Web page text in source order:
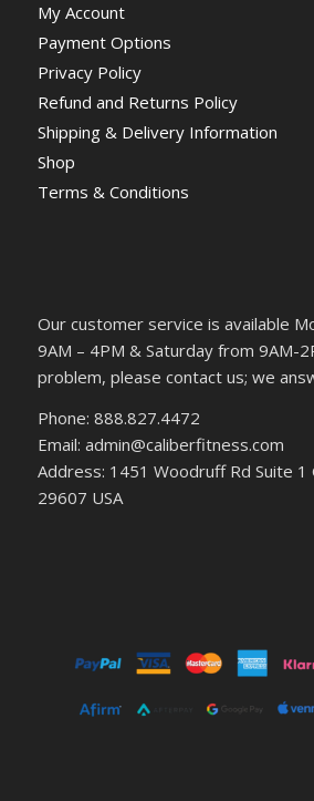
My Account
Payment Options
Privacy Policy
Refund and Returns Policy
Shipping & Delivery Information
Shop
Terms & Conditions
Our customer service is available
9AM – 4PM & Saturday from 9AM-
problem, please contact us; we
Phone: 888.827.4472
Email: admin@caliberfitness.com
Address: 1451 Woodruff Rd Suite 1
29607 USA